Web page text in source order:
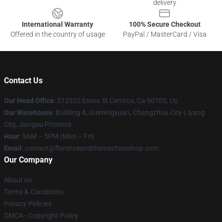
delivery
International Warranty
Offered in the country of usage
100% Secure Checkout
PayPal / MasterCard / Visa
Contact Us
Our Head Office: 512322 Essex St Cerritos, Ca 90703, Us
Our Warehouse: Building 4, Guimingyuan, Changzhou City-Liyang
City, Jiangsu Province
Hour: 9AM – 5PM (Mon – Fri)
Email : contact@florenceandthemachineshop.com
Our Company
About us
Terms & Conditions
Privacy Policies
DMCA - Copyright Policy